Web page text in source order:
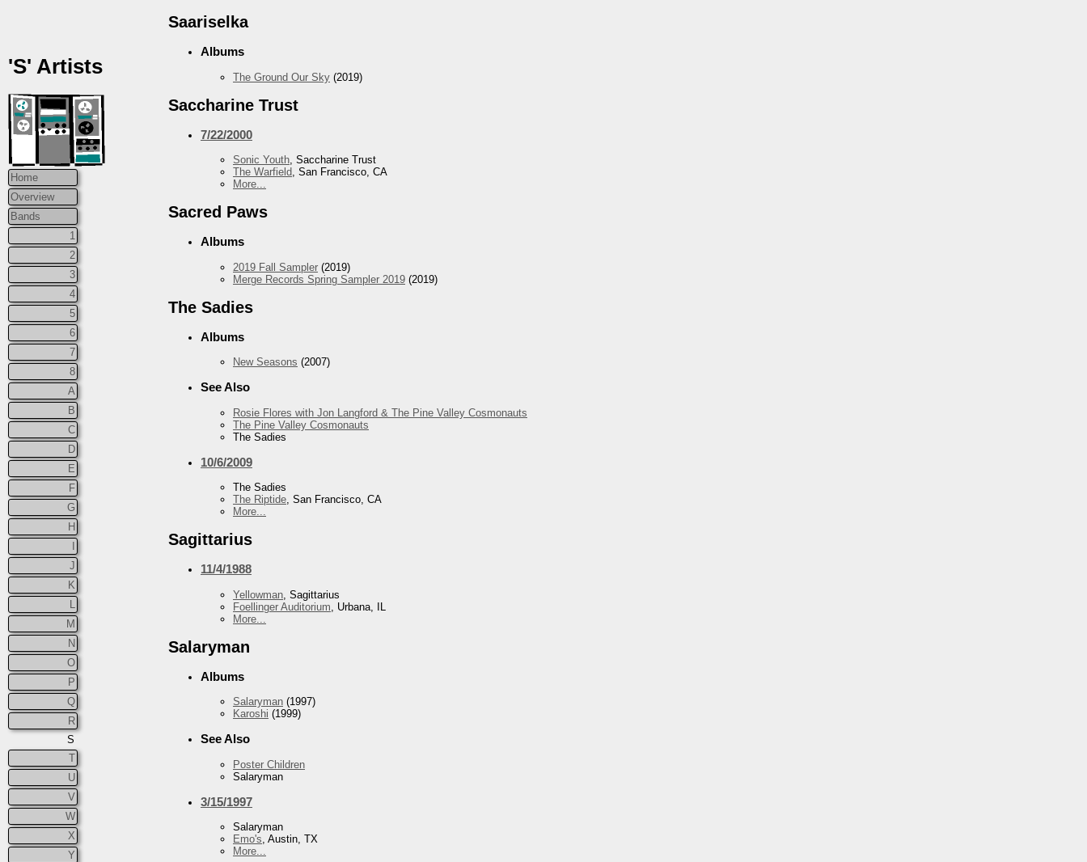
'S' Artists
Home
Overview
Bands
1
2
3
4
5
6
7
8
A
B
C
D
E
F
G
H
J
K
M
N
O
P
Q
R
S
T
U
V
W
X
Y
Saariselka
Albums
The Ground Our Sky (2019)
Saccharine Trust
7/22/2000
Sonic Youth, Saccharine Trust
The Warfield, San Francisco, CA
More...
Sacred Paws
Albums
2019 Fall Sampler (2019)
Merge Records Spring Sampler 2019 (2019)
The Sadies
Albums
New Seasons (2007)
See Also
Rosie Flores with Jon Langford & The Pine Valley Cosmonauts
The Pine Valley Cosmonauts
The Sadies
10/6/2009
The Sadies
The Riptide, San Francisco, CA
More...
Sagittarius
11/4/1988
Yellowman , Sagittarius
Foellinger Auditorium , Urbana, IL
More...
Salaryman
Albums
Salaryman (1997)
Karoshi (1999)
See Also
Poster Children
Salaryman
3/15/1997
Salaryman
Emo's , Austin, TX
More...